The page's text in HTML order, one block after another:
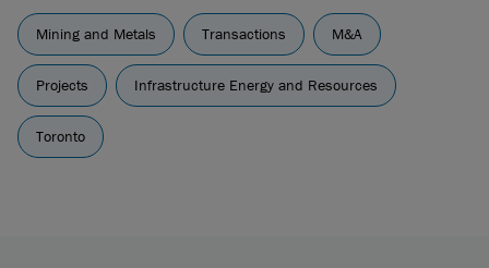
Mining and Metals Transactions M&A
Projects Infrastructure Energy and Resources
Toronto